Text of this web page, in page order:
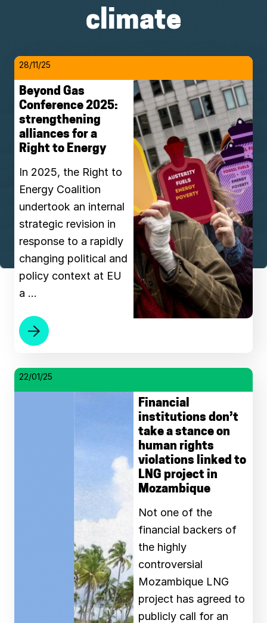
climate
28/11/25
Beyond Gas
Conference 2025:
strengthening
alliances for a
Right to Energy
In 2025, the Right to
Energy Coalition
undertook an internal
strategic revision in
response to a rapidly
changing political and
policy context at EU
a …
22/01/25
Financial
institutions don’t
take a stance on
human rights
violations linked to
LNG project in
Mozambique
Not one of the
financial backers of
the highly
controversial
Mozambique LNG
project has agreed to
publicly call for an